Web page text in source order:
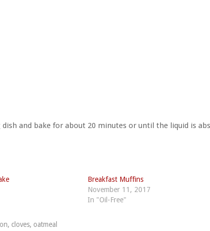
and bake for about 20 minutes or until the liquid is
Breakfast Muffins
November 11, 2017
In "Oil-Free"
, cloves, oatmeal